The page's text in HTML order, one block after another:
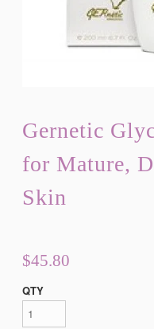
Gernetic
for Mature,
Skin
$45.80
QTY